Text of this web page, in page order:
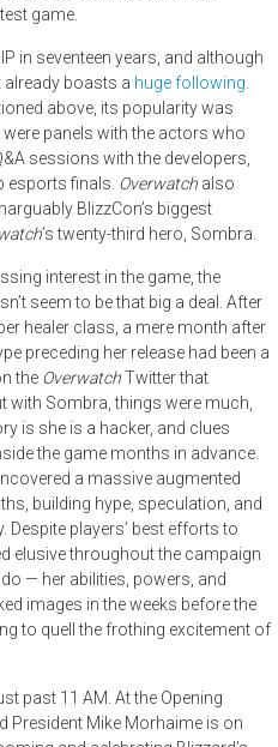
game.
in seventeen years, and although
already boasts a huge following
above, its popularity was
panels with the actors who
sessions with the developers,
esports finals. Overwatch also
BlizzCon’s biggest
’s twenty-third hero, Sombra.
interest in the game, the
seem to be that big a deal. After
healer class, a mere month after
preceding her release had been a
the OverwatchTwitter that
with Sombra, things were much,
is she is a hacker, and clues
the game months in advance.
a massive augmented
building hype, speculation, and
players’ best efforts to
elusive throughout the campaign
— her abilities, powers, and
images in the weeks before the
to quell the frothing excitement of
past 11 AM. At the Opening
President Mike Morhaime is on